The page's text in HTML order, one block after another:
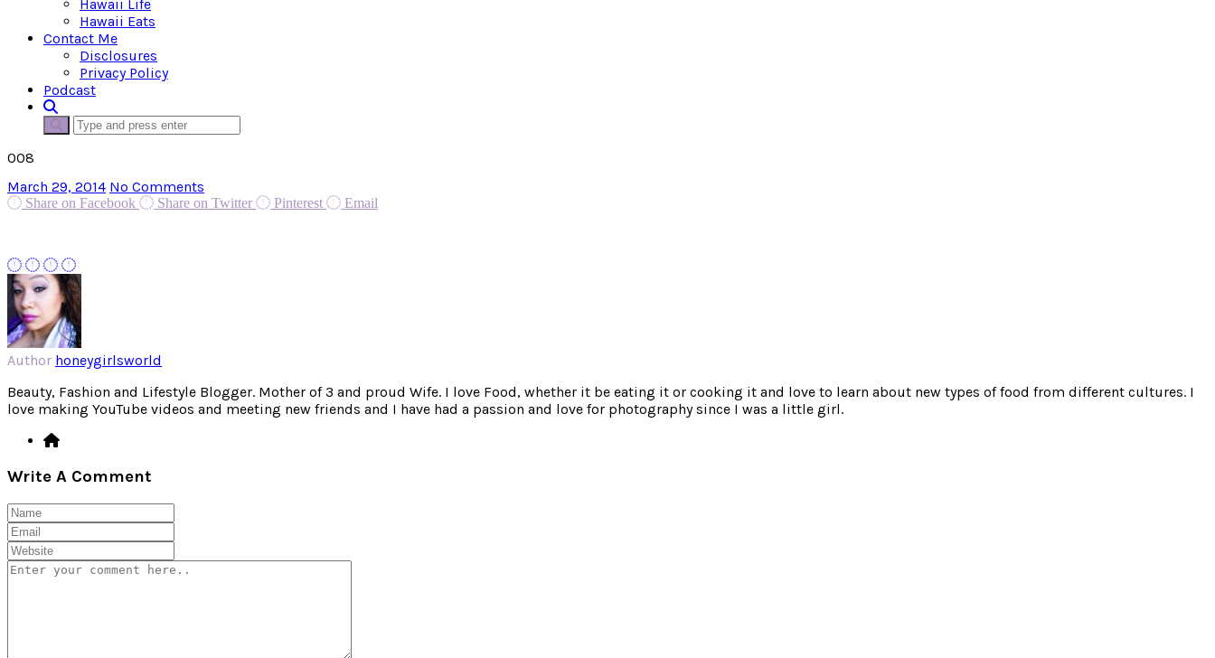
Hawaii Life
Hawaii Eats
Contact Me
Disclosures
Privacy Policy
Podcast
008
March 29, 2014 No Comments
Share on Facebook Share on Twitter Pinterest Email
Author honeygirlsworld
Beauty, Fashion and Lifestyle Blogger. Mother of 3 and proud Wife. I love Food, whether it be eating it or cooking it and love to learn about new types of food from different cultures. I
love making YouTube videos and meeting new friends and I have had a passion and love for photography since I was a little girl.
Write A Comment